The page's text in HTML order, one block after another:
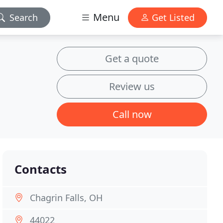
Search Menu Get Listed
Get a quote
Review us
Call now
Contacts
Chagrin Falls, OH
44022